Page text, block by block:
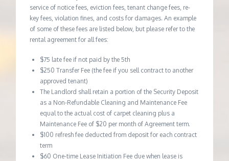
service of notice fees, eviction fees, tenant change fees, re-
key fees, violation fines, and costs for damages. An example
of some of these fees are listed below, but please refer to the
rental agreement for all fees:
$75 late fee if not paid by the 5th
$250 Transfer Fee (the fee if you sell contract to another
approved tenant)
The Landlord shall retain a portion of the Security Deposit
as a Non-Refundable Cleaning and Maintenance Fee
equal to the actual cost of carpet cleaning plus a
Maintenance Fee of $20 per month of Agreement term.
$100 refresh fee deducted from deposit for each contract
term
$60 One-time Lease Initiation Fee due when lease is